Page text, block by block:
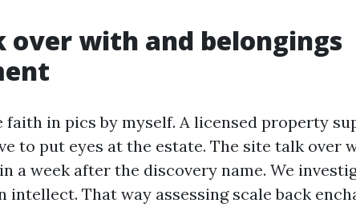
over with and belongings
faith in pics by myself. A licensed property
to put eyes at the estate. The site talk over
a week after the discovery name. We
intellect. That way assessing scale back